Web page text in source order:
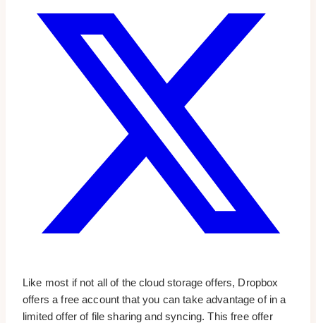
Like most if not all of the cloud storage offers, Dropbox
offers a free account that you can take advantage of in a
limited offer of file sharing and syncing. This free offer